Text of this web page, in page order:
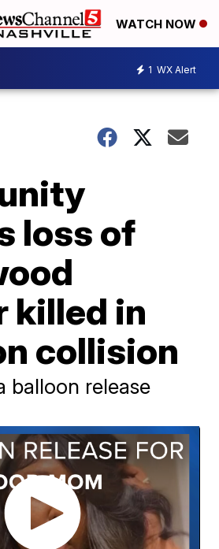
WATCH NOW
1 WX Alert
loss of
killed in
collision
balloon release